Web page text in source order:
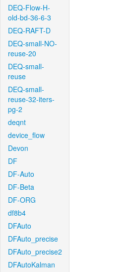
DEQ-Flow-H-
old-bd-36-6-3
DEQ-RAFT-D
DEQ-small-NO-
reuse-20
DEQ-small-
reuse
DEQ-small-
reuse-32-iters-
pg-2
deqnt
device_flow
Devon
DF
DF-Auto
DF-Beta
DF-ORG
df8b4
DFAuto
DFAuto_precise
DFAuto_precise2
DFAutoKalman